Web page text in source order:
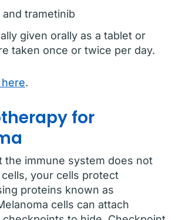
and trametinib
given orally as a tablet or
taken once or twice per day.
.
for
the immune system does not
your cells protect
proteins known as
cells can attach